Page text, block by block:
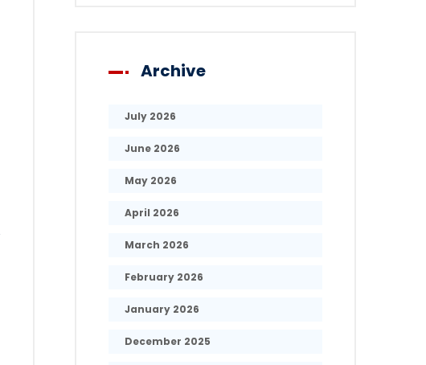
Archive
July 2026
June 2026
May 2026
April 2026
March 2026
February 2026
January 2026
December 2025